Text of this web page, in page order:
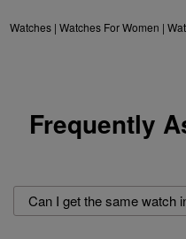
Watches |Watches For Women |
Frequently
Can I get the same watch